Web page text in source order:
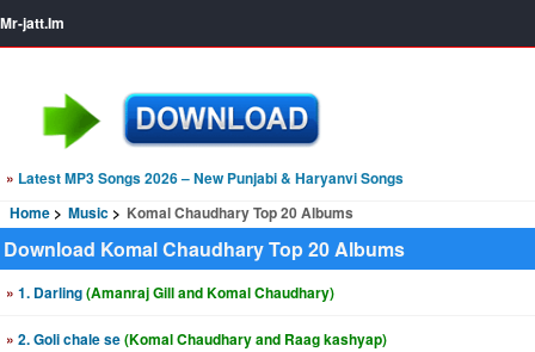
Mr-jatt.Im
» Latest MP3 Songs 2026 – New Punjabi & Haryanvi Songs
Home
Music Komal Chaudhary Top 20 Albums
Download Komal Chaudhary Top 20 Albums
» 1. Darling(Amanraj Gill and Komal Chaudhary)
» 2. Goli chale se(Komal Chaudhary and Raag kashyap)